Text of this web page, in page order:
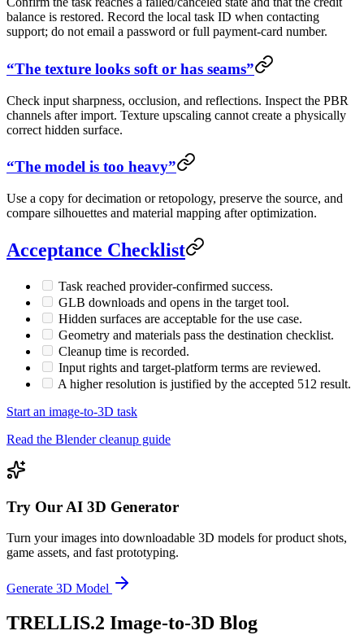
balance is restored. Record the local task ID when contacting
support; do not email a password or full payment-card number.
“The texture looks soft or has seams”
Check input sharpness, occlusion, and reflections. Inspect the PBR
channels after import. Texture upscaling cannot create a physically
correct hidden surface.
“The model is too heavy”
Use a copy for decimation or retopology, preserve the source, and
compare silhouettes and material mapping after optimization.
Acceptance Checklist
Task reached provider-confirmed success.
GLB downloads and opens in the target tool.
Hidden surfaces are acceptable for the use case.
Geometry and materials pass the destination checklist.
Cleanup time is recorded.
Input rights and target-platform terms are reviewed.
A higher resolution is justified by the accepted 512 result.
Start an image-to-3D task
Read the Blender cleanup guide
Try Our AI 3D Generator
Turn your images into downloadable 3D models for product shots,
game assets, and fast prototyping.
Generate 3D Model
TRELLIS.2 Image-to-3D Blog